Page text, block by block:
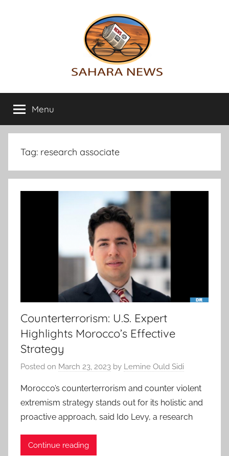
Sahara
News
info
on
the
Sahara
Menu
Tag: research associate
Counterterrorism: U.S. Expert
Highlights Morocco’s Effective
Strategy
Posted on March 23, 2023 by Lemine Ould Sidi
Morocco’s counterterrorism and counter violent
extremism strategy stands out for its holistic and
proactive approach, said Ido Levy, a research
Continue reading